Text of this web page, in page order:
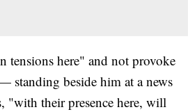
tensions here" and not provoke
standing beside him at a news
"with their presence here, will